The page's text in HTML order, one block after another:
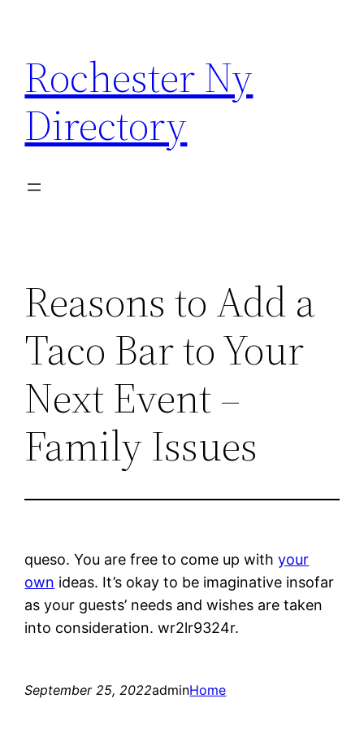
content
Rochester Ny
Directory
Reasons to Add a
Taco Bar to Your
Next Event –
Family Issues
queso. You are free to come up withyour
own ideas. It’s okay to be imaginative insofar
as your guests’ needs and wishes are taken
into consideration. wr2lr9324r.
September 25, 2022adminHome